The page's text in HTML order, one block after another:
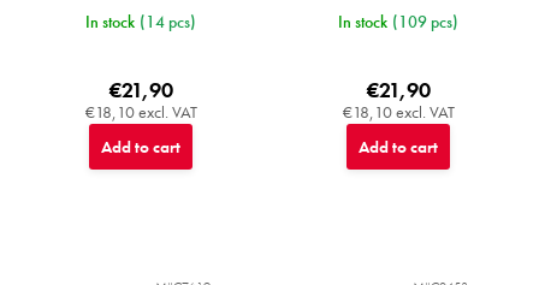
In stock (14 pcs)
€18,10 excl. VAT
€21,90
Add to cart
In stock (109 pcs)
€18,10 excl. VAT
€21,90
Add to cart